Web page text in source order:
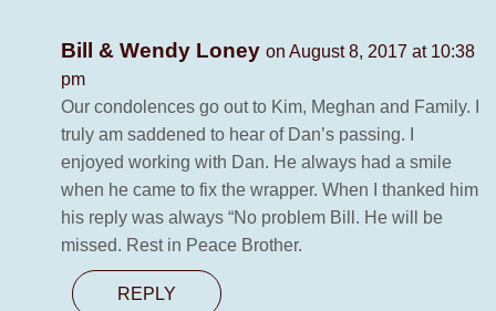
Bill & Wendy Loney on August 8, 2017 at 10:38
pm
Our condolences go out to Kim, Meghan and Family. I
truly am saddened to hear of Dan’s passing. I
enjoyed working with Dan. He always had a smile
when he came to fix the wrapper. When I thanked him
his reply was always “No problem Bill. He will be
missed. Rest in Peace Brother.
REPLY